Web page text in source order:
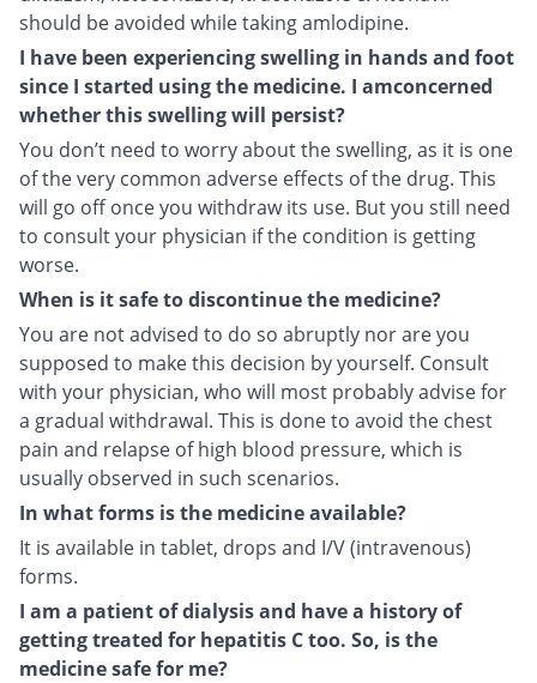
should be avoided while taking amlodipine.
I have been experiencing swelling in hands and foot
since I started using the medicine. I amconcerned
whether this swelling will persist?
You don’t need to worry about the swelling, as it is one
of the very common adverse effects of the drug. This
will go off once you withdraw its use. But you still need
to consult your physician if the condition is getting
worse.
When is it safe to discontinue the medicine?
You are not advised to do so abruptly nor are you
supposed to make this decision by yourself. Consult
with your physician, who will most probably advise for
a gradual withdrawal. This is done to avoid the chest
pain and relapse of high blood pressure, which is
usually observed in such scenarios.
In what forms is the medicine available?
It is available in tablet, drops and I/V (intravenous)
forms.
I am a patient of dialysis and have a history of
getting treated for hepatitis C too. So, is the
medicine safe for me?